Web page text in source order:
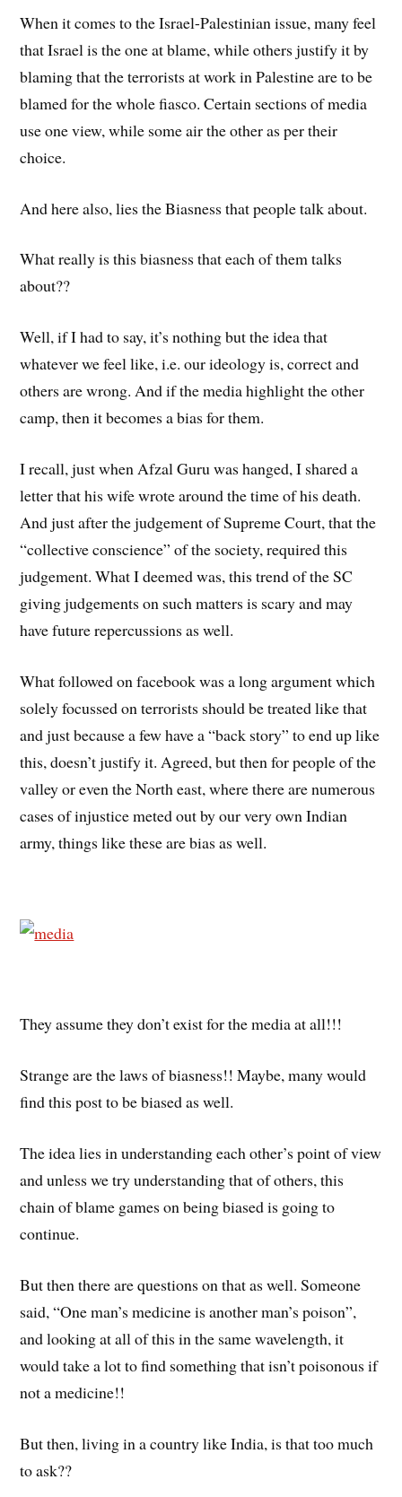
When it comes to the Israel-Palestinian issue, many feel
that Israel is the one at blame, while others justify it by
blaming that the terrorists at work in Palestine are to be
blamed for the whole fiasco. Certain sections of media
use one view, while some air the other as per their
choice.
And here also, lies the Biasness that people talk about.
What really is this biasness that each of them talks
about??
Well, if I had to say, it’s nothing but the idea that
whatever we feel like, i.e. our ideology is, correct and
others are wrong. And if the media highlight the other
camp, then it becomes a bias for them.
I recall, just when Afzal Guru was hanged, I shared a
letter that his wife wrote around the time of his death.
And just after the judgement of Supreme Court, that the
“collective conscience” of the society, required this
judgement. What I deemed was, this trend of the SC
giving judgements on such matters is scary and may
have future repercussions as well.
What followed on facebook was a long argument which
solely focussed on terrorists should be treated like that
and just because a few have a “back story” to end up like
this, doesn’t justify it. Agreed, but then for people of the
valley or even the North east, where there are numerous
cases of injustice meted out by our very own Indian
army, things like these are bias as well.
They assume they don’t exist for the media at all!!!
Strange are the laws of biasness!! Maybe, many would
find this post to be biased as well.
The idea lies in understanding each other’s point of view
and unless we try understanding that of others, this
chain of blame games on being biased is going to
continue.
But then there are questions on that as well. Someone
said, “One man’s medicine is another man’s poison”,
and looking at all of this in the same wavelength, it
would take a lot to find something that isn’t poisonous if
not a medicine!!
But then, living in a country like India, is that too much
to ask??